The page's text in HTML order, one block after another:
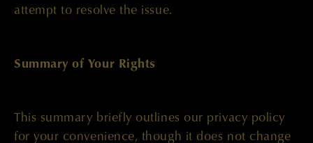
attempt to resolve the issue.
Summary of Your Rights
This summary briefly outlines our privacy policy
for your convenience, though it does not change